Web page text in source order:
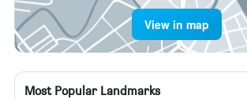
View in map
Most Popular Landmarks